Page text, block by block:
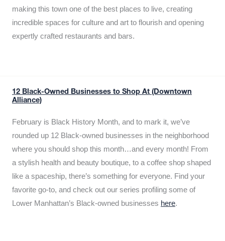
making this town one of the best places to live, creating
incredible spaces for culture and art to flourish and opening
expertly crafted restaurants and bars.
12 Black-Owned Businesses to Shop At (Downtown
Alliance)
February is Black History Month, and to mark it, we’ve
rounded up 12 Black-owned businesses in the neighborhood
where you should shop this month…and every month! From
a stylish health and beauty boutique, to a coffee shop shaped
like a spaceship, there’s something for everyone. Find your
favorite go-to, and check out our series profiling some of
Lower Manhattan’s Black-owned businesses here.